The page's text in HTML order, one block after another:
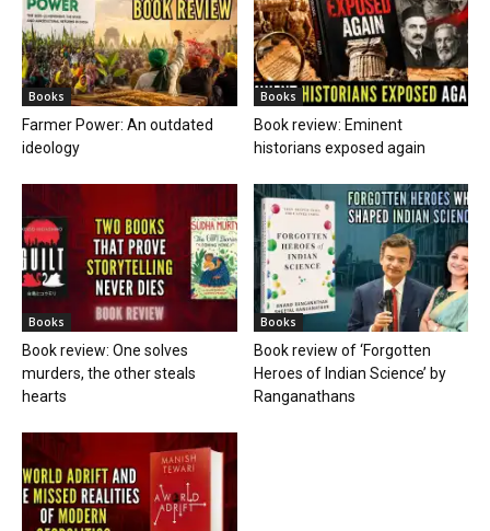
Books
Farmer Power: An outdated
ideology
Books
Book review: Eminent
historians exposed again
Books
Book review: One solves
murders, the other steals
hearts
Books
Book review of ‘Forgotten
Heroes of Indian Science’ by
Ranganathans